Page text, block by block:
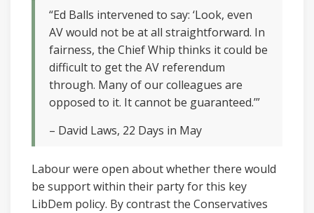
“Ed Balls intervened to say: ‘Look, even
AV would not be at all straightforward. In
fairness, the Chief Whip thinks it could be
difficult to get the AV referendum
through. Many of our colleagues are
opposed to it. It cannot be guaranteed.’”
– David Laws, 22 Days in May
Labour were open about whether there would
be support within their party for this key
LibDem policy. By contrast the Conservatives